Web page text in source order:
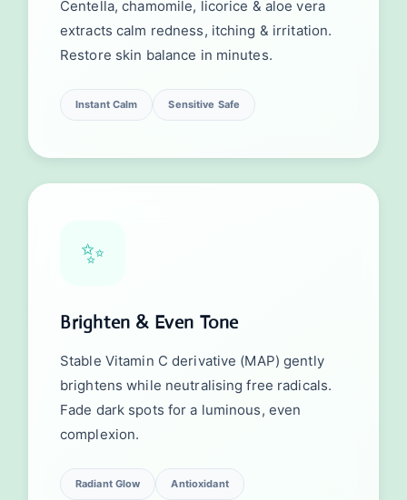
Centella, chamomile, licorice & aloe vera
extracts calm redness, itching & irritation.
Restore skin balance in minutes.
Instant Calm Sensitive Safe
✨
Brighten & Even Tone
Stable Vitamin C derivative (MAP) gently
brightens while neutralising free radicals.
Fade dark spots for a luminous, even
complexion.
Radiant Glow Antioxidant